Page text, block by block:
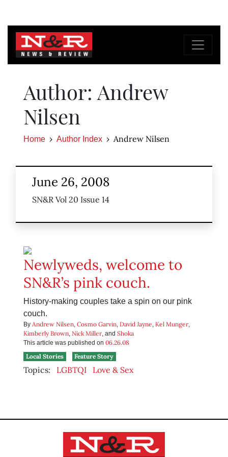
Author: Andrew
Nilsen
Home Author Index Andrew Nilsen
June 26, 2008
SN&R Vol 20 Issue 14
Newlyweds, welcome to
SN&R’s pink couch.
History-making couples take a spin on our pink
couch.
By Andrew Nilsen, Cosmo Garvin, David Jayne, Kel Munger,
Kimberly Brown, Nick Miller, and Shoka
This article was published on 06.26.08
Local Stories
Feature Story
Topics: LGBTQI Love & Sex